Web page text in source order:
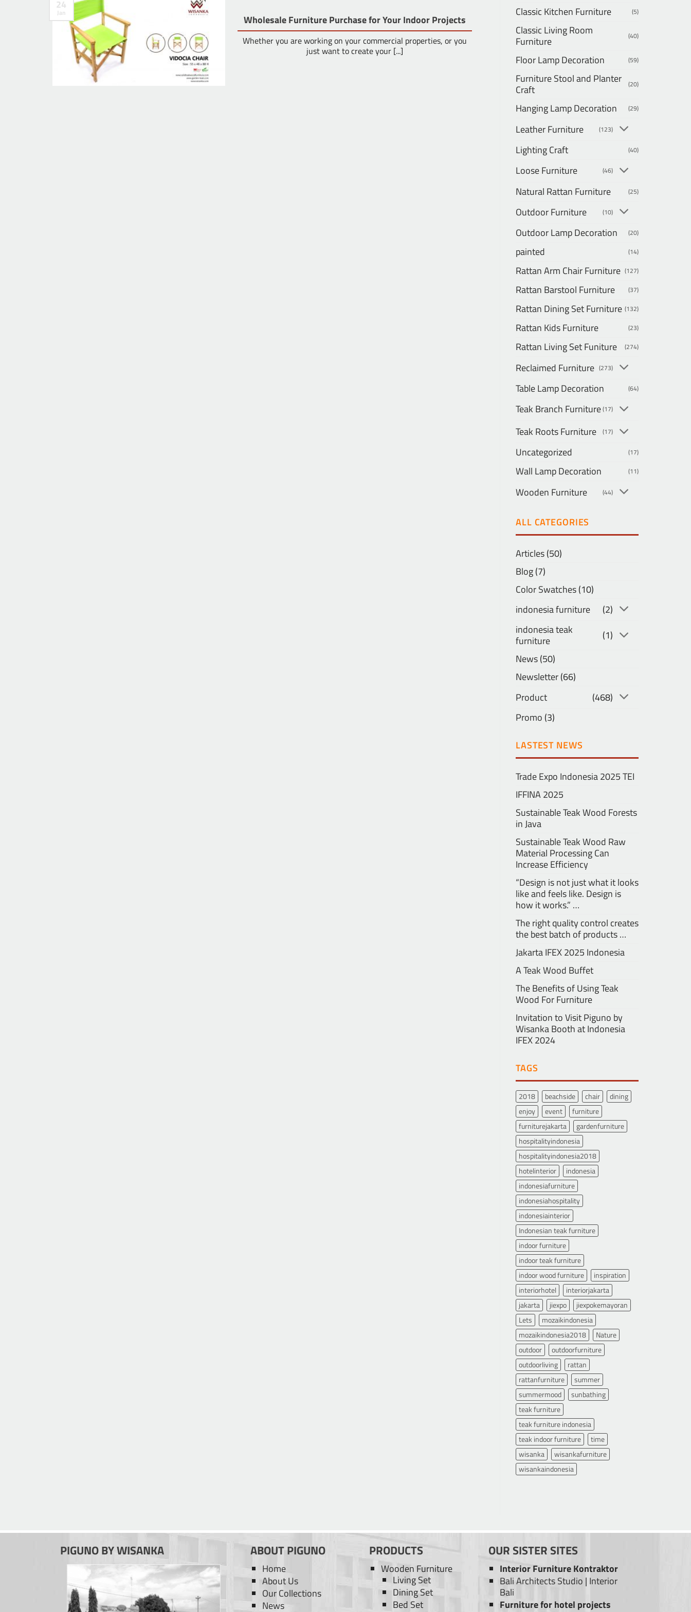
Wholesale Furniture Purchase for Your Indoor Projects
Whether you are working on your commercial properties, or you
just want to create your [...]
24
Jan Classic Kitchen Furniture (5)
Classic Living Room
Furniture
(40)
Floor Lamp Decoration (59)
Furniture Stool and Planter
Craft
(20)
Hanging Lamp Decoration (29)
Leather Furniture (123)
Lighting Craft (40)
Loose Furniture (46)
Natural Rattan Furniture (25)
Outdoor Furniture (10)
Outdoor Lamp Decoration (20)
painted (14)
Rattan Arm Chair Furniture (127)
Rattan Barstool Furniture (37)
Rattan Dining Set Furniture (132)
Rattan Kids Furniture (23)
Rattan Living Set Funiture (274)
Reclaimed Furniture (273)
Table Lamp Decoration (64)
Teak Branch Furniture(17)
Teak Roots Furniture (17)
Uncategorized (17)
Wall Lamp Decoration (11)
Wooden Furniture (44)
ALL CATEGORIES
Articles(50)
Blog(7)
Color Swatches(10)
indonesia furniture
(2)
indonesia teak
furniture
(1)
News(50)
Newsletter(66)
Product
(468)
Promo (3)
LASTEST NEWS
Trade Expo Indonesia 2025 TEI
IFFINA 2025
Sustainable Teak Wood Forests
in Java
Sustainable Teak Wood Raw
Material Processing Can
Increase Efficiency
“Design is not just what it looks
like and feels like. Design is
how it works.” …
The right quality control creates
the best batch of products …
Jakarta IFEX 2025 Indonesia
A Teak Wood Buffet
The Benefits of Using Teak
Wood For Furniture
Invitation to Visit Piguno by
Wisanka Booth at Indonesia
IFEX 2024
TAGS
2018 beachside chair
dining
enjoy
event
furniture
furniturejakarta
gardenfurniture
hospitalityindonesia
hospitalityindonesia2018
hotelinterior
indonesia
indonesiafurniture
indonesiahospitality
indonesiainterior
Indonesian teak furniture
indoor furniture
indoor teak furniture
indoor wood furniture
inspiration
interiorhotel
interiorjakarta
jakarta
jiexpo
jiexpokemayoran
Lets
mozaikindonesia
mozaikindonesia2018
Nature
outdoor
outdoorfurniture
outdoorliving
rattan
rattanfurniture
summer
summermood
sunbathing
teak furniture
teak furniture indonesia
teak indoor furniture
time
wisanka
wisankafurniture
wisankaindonesia
PIGUNO BY WISANKA ABOUT PIGUNO
Home
About Us
Our Collections
News
PRODUCTS
Wooden Furniture
Living Set
Dining Set
Bed Set
OUR SISTER SITES
Interior Furniture Kontraktor
Bali Architects Studio | Interior
Bali
Furniture for hotel projects